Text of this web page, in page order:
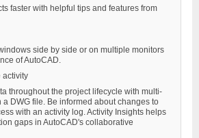
faster with helpful tips and features from
side by side or on multiple monitors
of AutoCAD.
activity
throughout the project lifecycle with multi-
DWG file. Be informed about changes to
with an activity log. Activity Insights helps
gaps in AutoCAD's collaborative